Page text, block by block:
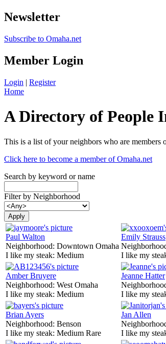
Newsletter
Subscribe to Omaha.net
Member Login
Login | Register
Home
A Directory of People
This is a list of your neighbors who are members
Click here to become a member of Omaha.net
Search by keyword or name
Filter by Neighborhood
Paul Walton
Neighborhood: Downtown Omaha
I like my steak: Medium
Emily Strauss
I like my
Amber Bruyere
Neighborhood: West Omaha
I like my steak: Medium
Jeanne Hatter
I like my
Brian Ayers
Neighborhood: Benson
I like my steak: Medium Rare
Jan Allen
I like my